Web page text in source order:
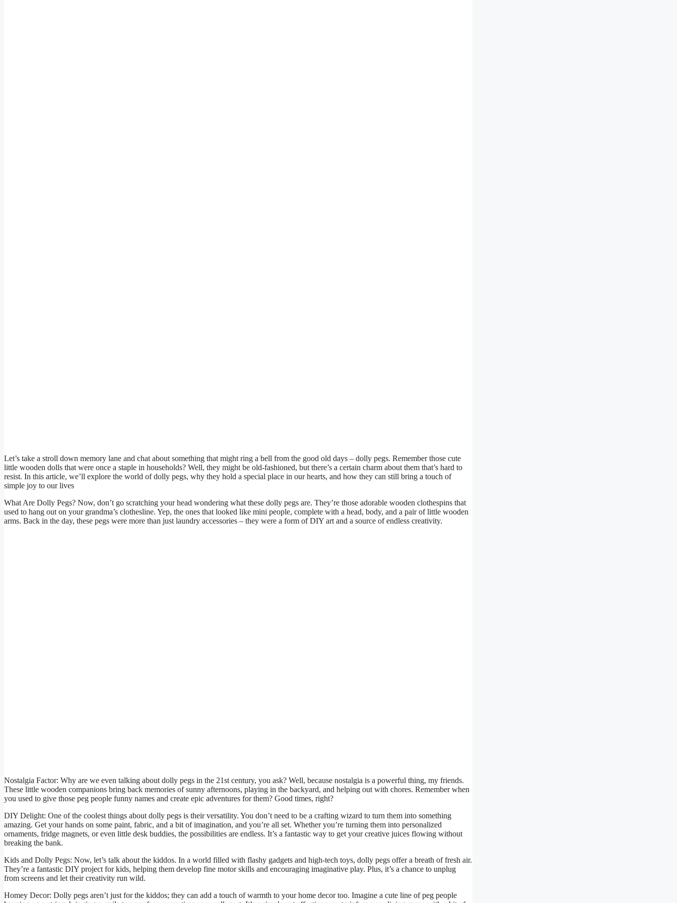
Let’s take a stroll down memory lane and chat about something that might ring a bell from the good old days – dolly pegs. Remember those cute
little wooden dolls that were once a staple in households? Well, they might be old-fashioned, but there’s a certain charm about them that’s hard to
resist. In this article, we’ll explore the world of dolly pegs, why they hold a special place in our hearts, and how they can still bring a touch of
simple joy to our lives
What Are Dolly Pegs? Now, don’t go scratching your head wondering what these dolly pegs are. They’re those adorable wooden clothespins that
used to hang out on your grandma’s clothesline. Yep, the ones that looked like mini people, complete with a head, body, and a pair of little wooden
arms. Back in the day, these pegs were more than just laundry accessories – they were a form of DIY art and a source of endless creativity.
Nostalgia Factor: Why are we even talking about dolly pegs in the 21st century, you ask? Well, because nostalgia is a powerful thing, my friends.
These little wooden companions bring back memories of sunny afternoons, playing in the backyard, and helping out with chores. Remember when
you used to give those peg people funny names and create epic adventures for them? Good times, right?
DIY Delight: One of the coolest things about dolly pegs is their versatility. You don’t need to be a crafting wizard to turn them into something
amazing. Get your hands on some paint, fabric, and a bit of imagination, and you’re all set. Whether you’re turning them into personalized
ornaments, fridge magnets, or even little desk buddies, the possibilities are endless. It’s a fantastic way to get your creative juices flowing without
breaking the bank.
Kids and Dolly Pegs: Now, let’s talk about the kiddos. In a world filled with flashy gadgets and high-tech toys, dolly pegs offer a breath of fresh air.
They’re a fantastic DIY project for kids, helping them develop fine motor skills and encouraging imaginative play. Plus, it’s a chance to unplug
from screens and let their creativity run wild.
Homey Decor: Dolly pegs aren’t just for the kiddos; they can add a touch of warmth to your home decor too. Imagine a cute line of peg people